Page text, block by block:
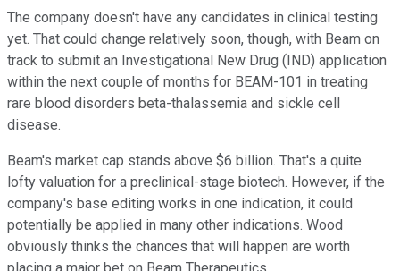
The company doesn't have any candidates in clinical testing
yet. That could change relatively soon, though, with Beam on
track to submit an Investigational New Drug (IND) application
within the next couple of months for BEAM-101 in treating
rare blood disorders beta-thalassemia and sickle cell
disease.
Beam's market cap stands above $6 billion. That's a quite
lofty valuation for a preclinical-stage biotech. However, if the
company's base editing works in one indication, it could
potentially be applied in many other indications. Wood
obviously thinks the chances that will happen are worth